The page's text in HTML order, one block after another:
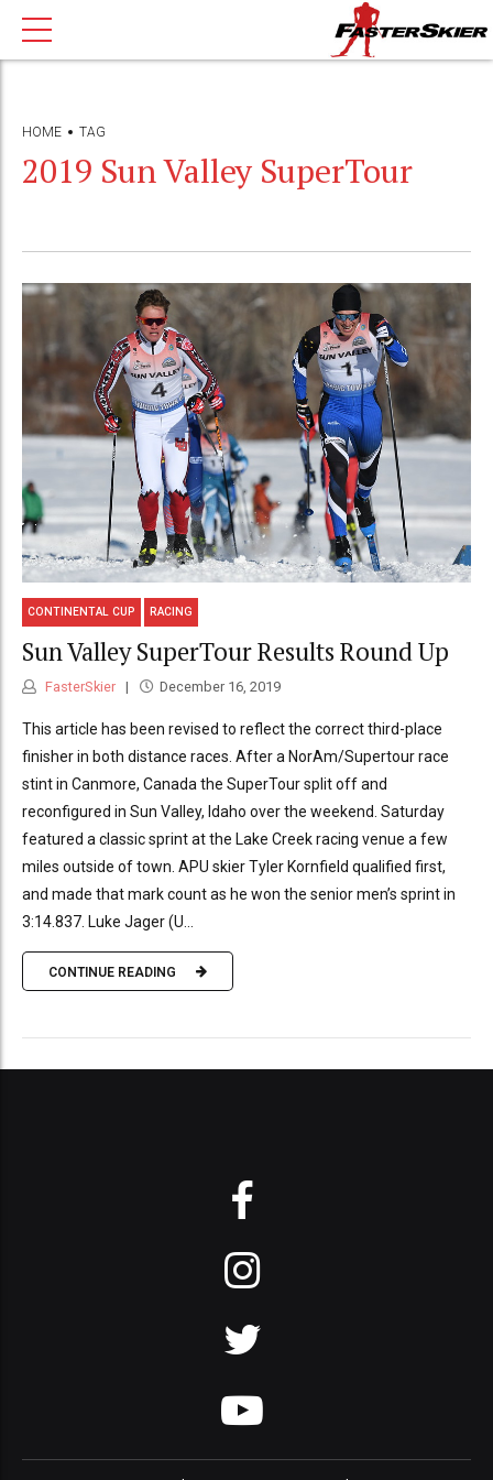
HOME TAG
2019 Sun Valley SuperTour
CONTINENTAL CUP RACING
Sun Valley SuperTour Results Round Up
FasterSkier December 16, 2019
This article has been revised to reflect the correct third-place
finisher in both distance races. After a NorAm/Supertour race
stint in Canmore, Canada the SuperTour split off and
reconfigured in Sun Valley, Idaho over the weekend. Saturday
featured a classic sprint at the Lake Creek racing venue a few
miles outside of town. APU skier Tyler Kornfield qualified first,
and made that mark count as he won the senior men’s sprint in
3:14.837. Luke Jager (U...
CONTINUE READING